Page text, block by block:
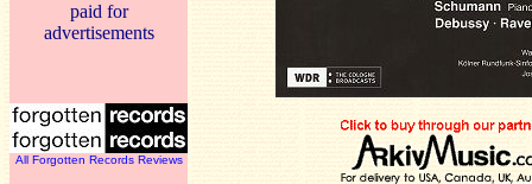
paid for
advertisements
All Forgotten Records Reviews